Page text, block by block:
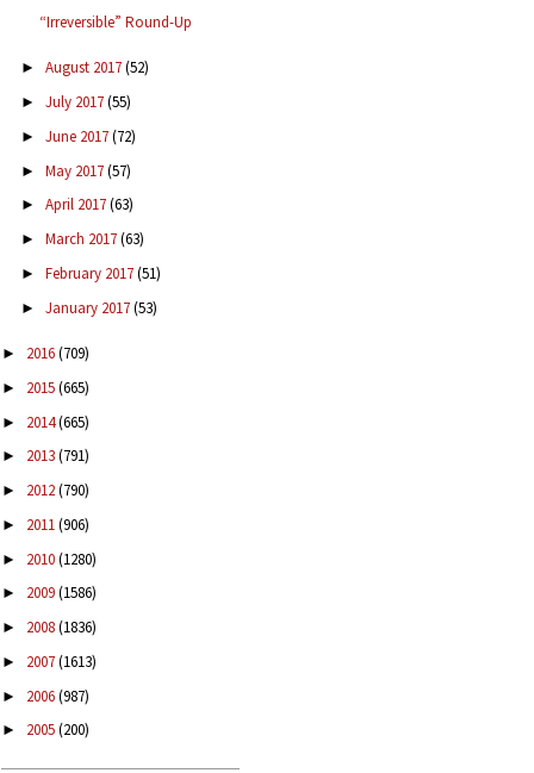
“Irreversible” Round-Up
► August 2017(52)
► July 2017(55)
► June 2017(72)
► May 2017(57)
► April 2017(63)
► March 2017(63)
► February 2017(51)
► January 2017(53)
► 2016(709)
► 2015(665)
► 2014(665)
► 2013(791)
► 2012(790)
► 2011(906)
► 2010(1280)
► 2009(1586)
► 2008(1836)
► 2007(1613)
► 2006(987)
► 2005(200)